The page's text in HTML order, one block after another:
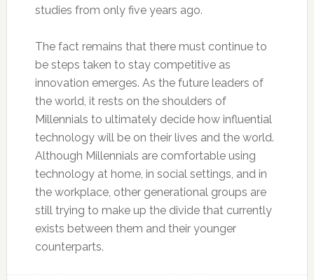
studies from only five years ago.
The fact remains that there must continue to
be steps taken to stay competitive as
innovation emerges. As the future leaders of
the world, it rests on the shoulders of
Millennials to ultimately decide how influential
technology will be on their lives and the world.
Although Millennials are comfortable using
technology at home, in social settings, and in
the workplace, other generational groups are
still trying to make up the divide that currently
exists between them and their younger
counterparts.